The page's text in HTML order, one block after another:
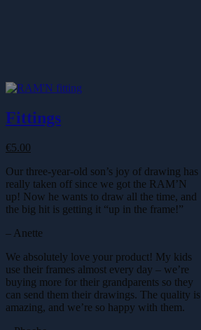
Fittings
€5.00
Our three-year-old son’s joy of drawing has
really taken off since we got the RAM’N
up! Now he wants to draw all the time, and
the big hit is getting it “up in the frame!”
– Anette
We absolutely love your product! My kids
use their frames almost every day – we’re
buying more for their grandparents so they
can send them their drawings. The quality is
amazing, and we’re so happy with them.